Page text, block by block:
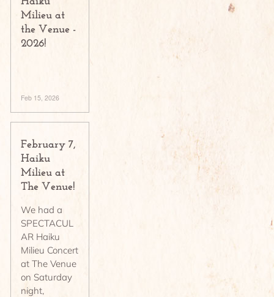
Milieu at
the Venue -
2026!
Feb 15, 2026
February 7,
Haiku
Milieu at
The Venue!
We had a
SPECTACUL
AR Haiku
Milieu Concert
at The Venue
on Saturday
night,